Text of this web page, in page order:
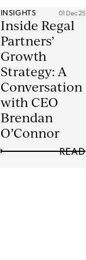
INSIGHTS 01 Dec 25
Inside Regal
Partners’
Growth
Strategy: A
Conversation
with CEO
Brendan
O’Connor
READ